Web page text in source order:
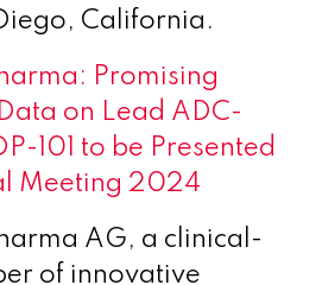
California.
Promising
on Lead ADC-
101 to be Presented
Meeting 2024
AG, a clinical-
of innovative